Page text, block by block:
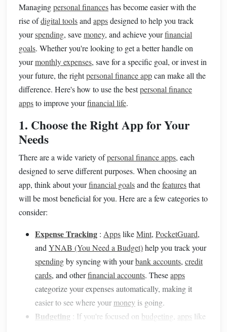
Managingpersonal financeshas become easier with the
rise ofdigital toolsand appsdesigned to help you track
yourspending, savemoney, and achieve yourfinancial
goals. Whether you're looking to get a better handle on
yourmonthly expenses, save for a specific goal, or invest in
your future, the rightpersonal finance appcan make all the
difference. Here's how to use the bestpersonal finance
appsto improve yourfinancial life.
1. Choose the Right App for Your
Needs
There are a wide variety ofpersonal finance apps, each
designed to serve different purposes. When choosing an
app, think about yourfinancial goalsand thefeaturesthat
will be most beneficial for you. Here are a few categories to
consider:
Expense Tracking : AppslikeMint, PocketGuard,
and YNAB (You Need a Budget)help you track your
spendingby syncing with yourbank accounts, credit
cards, and otherfinancial accounts. Theseapps
categorize your expenses automatically, making it
easier to see where your money is going.
Budgeting : If you're focused on budgeting apps like